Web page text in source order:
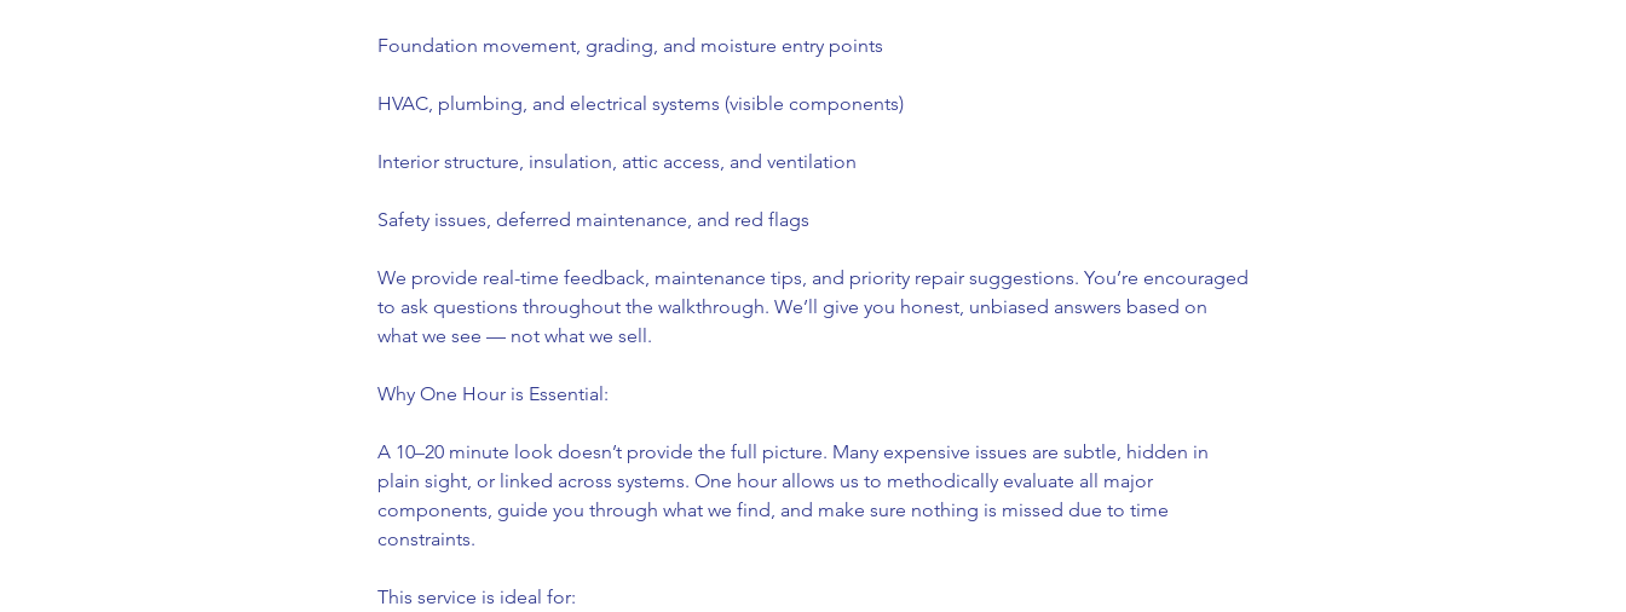
Foundation movement, grading, and moisture entry points
HVAC, plumbing, and electrical systems (visible components)
Interior structure, insulation, attic access, and ventilation
Safety issues, deferred maintenance, and red flags
We provide real-time feedback, maintenance tips, and priority repair suggestions. You’re encouraged
to ask questions throughout the walkthrough. We’ll give you honest, unbiased answers based on
what we see — not what we sell.
Why One Hour is Essential:
A 10–20 minute look doesn’t provide the full picture. Many expensive issues are subtle, hidden in
plain sight, or linked across systems. One hour allows us to methodically evaluate all major
components, guide you through what we find, and make sure nothing is missed due to time
constraints.
This service is ideal for: